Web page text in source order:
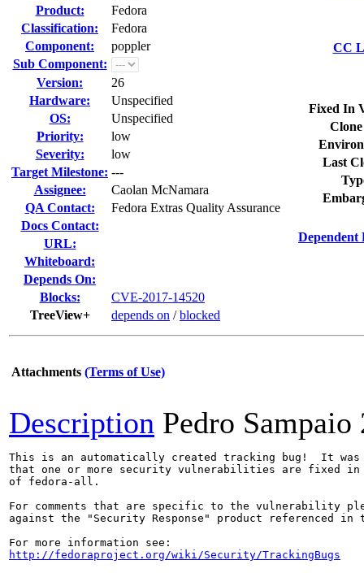
Product:
Fedora
Classification:
Fedora
Component:
poppler
Sub Component:
Version:
26
Hardware:
Unspecified
OS:
Unspecified
Priority:
low
Severity:
low
Target Milestone: ---
Assignee:
Caolan McNamara
QA Contact:
Fedora Extras Quality Assurance
Docs Contact:
URL:
Whiteboard:
Depends On:
Blocks:
CVE-2017-14520
TreeView+
depends on /blocked
CC
Fixed In
Last
Dependent
Attachments (Terms of Use)
Description Pedro Sampaio
This is an automatically created tracking bug!  It was
that one or more security vulnerabilities are fixed in
of fedora-all.
For comments that are specific to the vulnerability
against the "Security Response" product referenced
http://fedoraproject.org/wiki/Security/TrackingBugs